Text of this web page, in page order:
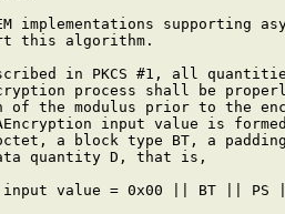
implementations supporting
this algorithm.
in PKCS #1, all
process shall be
of the modulus prior to the
input value is
a block type BT, a
quantity D, that is,
value = 0x00 || BT || PS